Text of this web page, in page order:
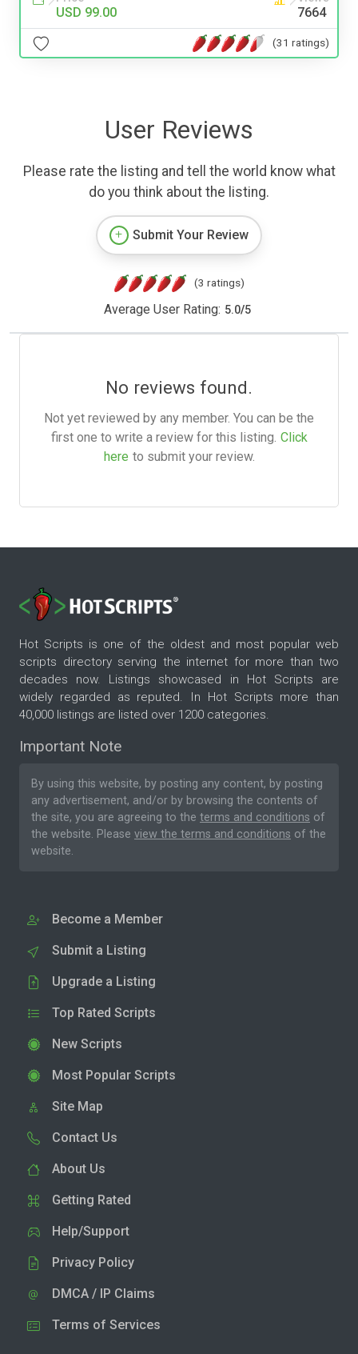
USD 99.00 7664
(31 ratings)
User Reviews
Please rate the listing and tell the world know what
do you think about the listing.
Submit Your Review
(3 ratings)
Average User Rating: 5.0/5
No reviews found.
Not yet reviewed by any member. You can be the
first one to write a review for this listing. Click
here to submit your review.
Hot Scripts is one of the oldest and most popular web
scripts directory serving the internet for more than two
decades now. Listings showcased in Hot Scripts are
widely regarded as reputed. In Hot Scripts more than
40,000 listings are listed over 1200 categories.
Important Note
By using this website, by posting any content, by posting
any advertisement, and/or by browsing the contents of
the site, you are agreeing to the terms and conditions of
the website. Please view the terms and conditions of the
website.
Become a Member
Submit a Listing
Upgrade a Listing
Top Rated Scripts
New Scripts
Most Popular Scripts
Site Map
Contact Us
About Us
Getting Rated
Help/Support
Privacy Policy
DMCA / IP Claims
Terms of Services